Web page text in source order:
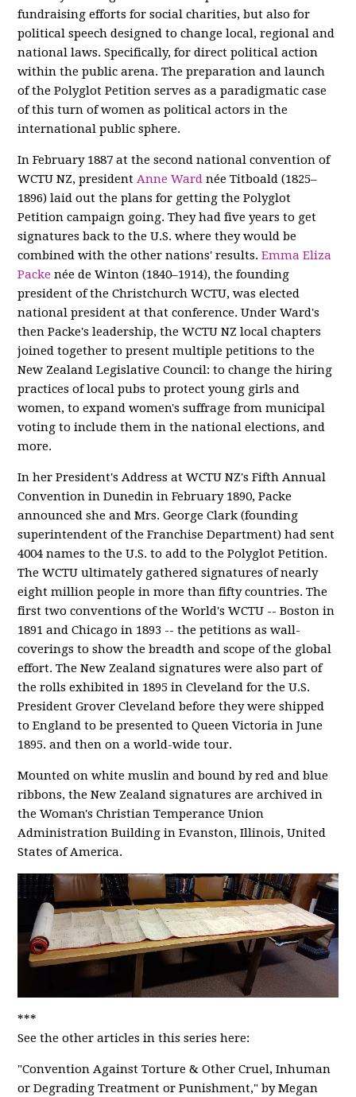
fundraising efforts for social charities, but also for
political speech designed to change local, regional and
national laws. Specifically, for direct political action
within the public arena. The preparation and launch
of the Polyglot Petition serves as a paradigmatic case
of this turn of women as political actors in the
international public sphere.
In February 1887 at the second national convention of
WCTU NZ, presidentAnne Ward née Titboald (1825–
1896) laid out the plans for getting the Polyglot
Petition campaign going. They had five years to get
signatures back to the U.S. where they would be
combined with the other nations' results.Emma Eliza
Packe née de Winton (1840–1914), the founding
president of the Christchurch WCTU, was elected
national president at that conference. Under Ward's
then Packe's leadership, the WCTU NZ local chapters
joined together to present multiple petitions to the
New Zealand Legislative Council: to change the hiring
practices of local pubs to protect young girls and
women, to expand women's suffrage from municipal
voting to include them in the national elections, and
more.
In her President's Address at WCTU NZ's Fifth Annual
Convention in Dunedin in February 1890, Packe
announced she and Mrs. George Clark (founding
superintendent of the Franchise Department) had sent
4004 names to the U.S. to add to the Polyglot Petition.
The WCTU ultimately gathered signatures of nearly
eight million people in more than fifty countries. The
first two conventions of the World's WCTU -- Boston in
1891 and Chicago in 1893 -- the petitions as wall-
coverings to show the breadth and scope of the global
effort. The New Zealand signatures were also part of
the rolls exhibited in 1895 in Cleveland for the U.S.
President Grover Cleveland before they were shipped
to England to be presented to Queen Victoria in June
1895. and then on a world-wide tour.
Mounted on white muslin and bound by red and blue
ribbons, the New Zealand signatures are archived in
the Woman's Christian Temperance Union
Administration Building in Evanston, Illinois, United
States of America.
***
See the other articles in this series here:
"Convention Against Torture & Other Cruel, Inhuman
or Degrading Treatment or Punishment," by Megan